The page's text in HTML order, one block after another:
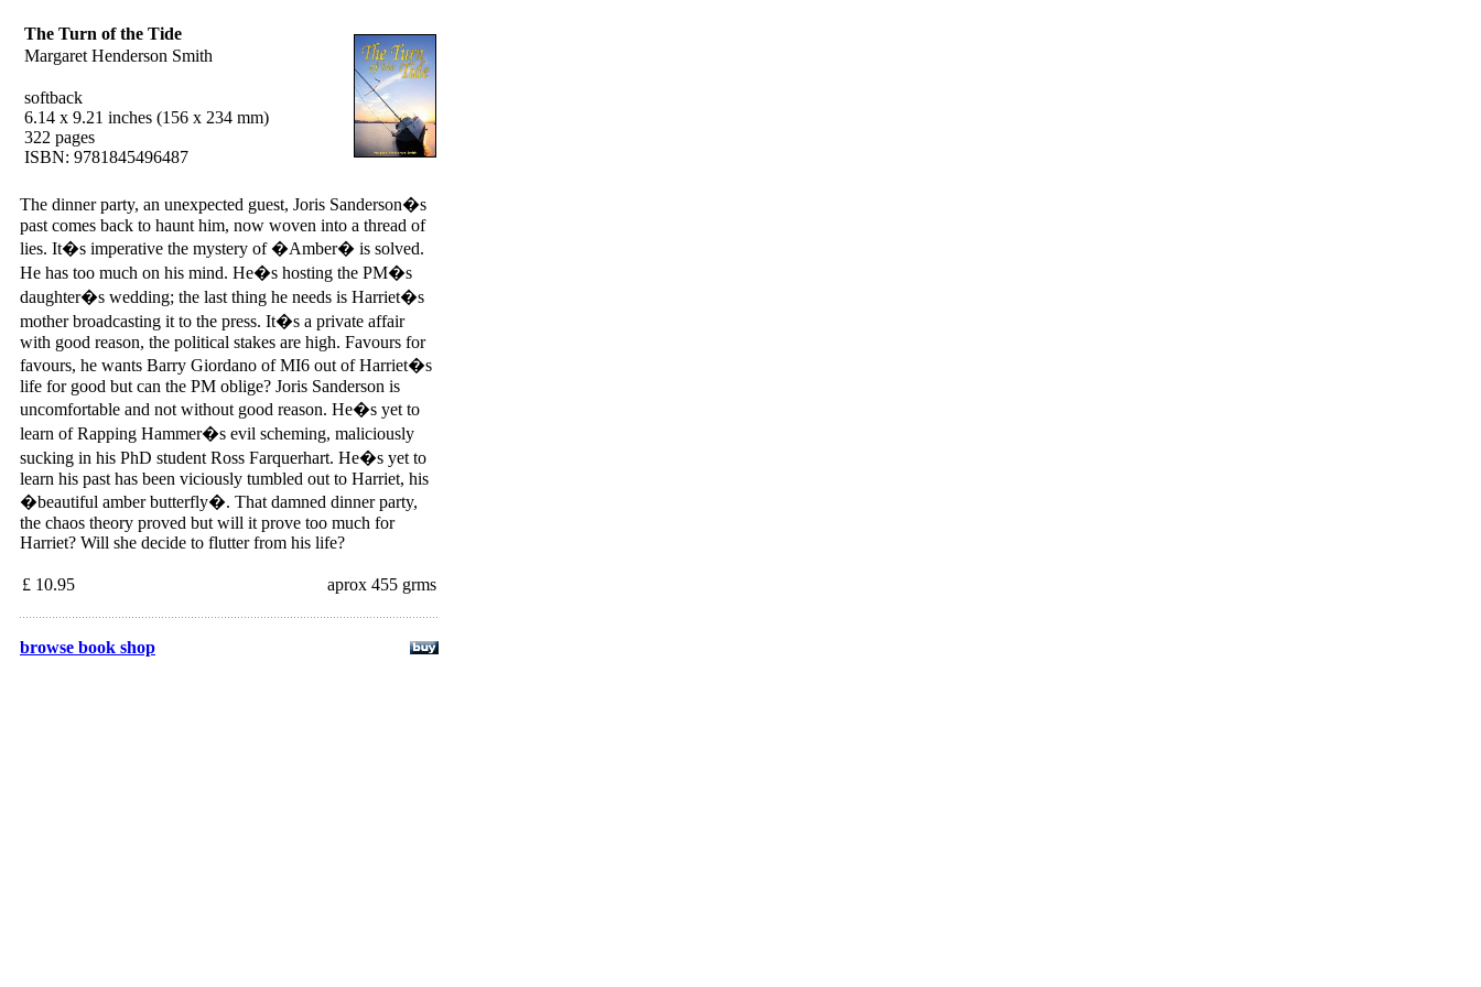
The Turn of the Tide
Margaret Henderson Smith
softback
6.14 x 9.21 inches (156 x 234 mm)
322 pages
ISBN: 9781845496487
The dinner party, an unexpected guest, Joris Sanderson�s
past comes back to haunt him, now woven into a thread of
lies. It�s imperative the mystery of �Amber� is solved.
He has too much on his mind. He�s hosting the PM�s
daughter�s wedding; the last thing he needs is Harriet�s
mother broadcasting it to the press. It�s a private affair
with good reason, the political stakes are high. Favours for
favours, he wants Barry Giordano of MI6 out of Harriet�s
life for good but can the PM oblige? Joris Sanderson is
uncomfortable and not without good reason. He�s yet to
learn of Rapping Hammer�s evil scheming, maliciously
sucking in his PhD student Ross Farquerhart. He�s yet to
learn his past has been viciously tumbled out to Harriet, his
�beautiful amber butterfly�. That damned dinner party,
the chaos theory proved but will it prove too much for
Harriet? Will she decide to flutter from his life?
£ 10.95 aprox 455 grms
browse book shop